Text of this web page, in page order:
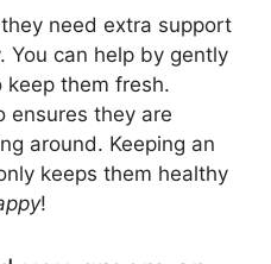
need extra support
You can help by gently
them fresh.
ensures they are
around. Keeping an
keeps them healthy
!